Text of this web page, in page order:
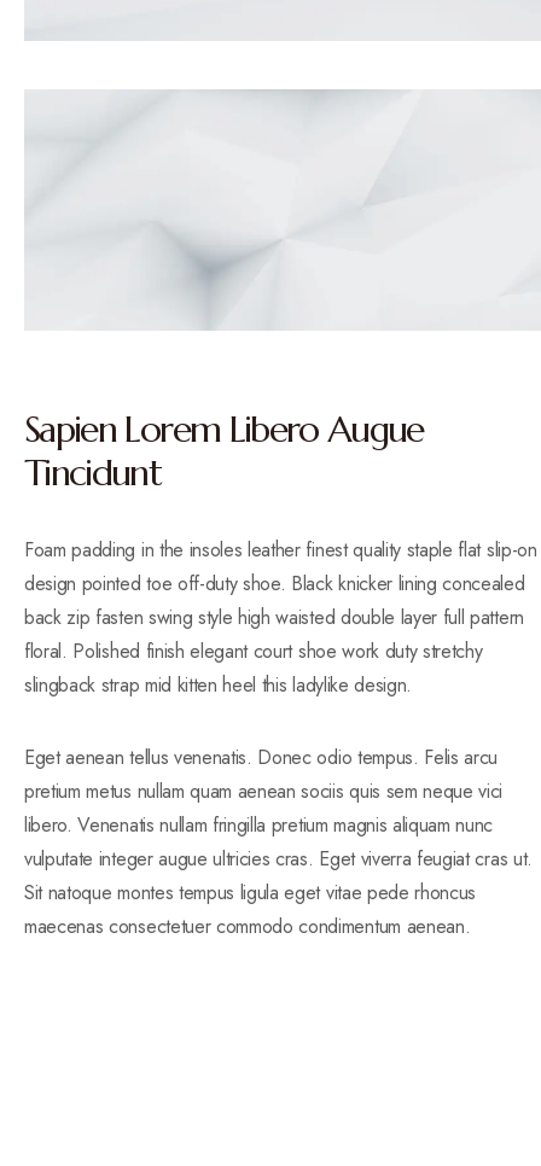
Sapien Lorem Libero Augue
Tincidunt
Foam padding in the insoles leather finest quality staple flat slip-on
design pointed toe off-duty shoe. Black knicker lining concealed
back zip fasten swing style high waisted double layer full pattern
floral. Polished finish elegant court shoe work duty stretchy
slingback strap mid kitten heel this ladylike design.
Eget aenean tellus venenatis. Donec odio tempus. Felis arcu
pretium metus nullam quam aenean sociis quis sem neque vici
libero. Venenatis nullam fringilla pretium magnis aliquam nunc
vulputate integer augue ultricies cras. Eget viverra feugiat cras ut.
Sit natoque montes tempus ligula eget vitae pede rhoncus
maecenas consectetuer commodo condimentum aenean.